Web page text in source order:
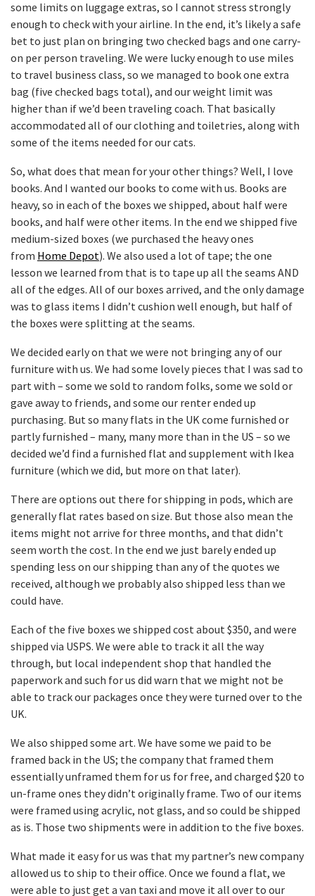
some limits on luggage extras, so I cannot stress strongly
enough to check with your airline. In the end, it’s likely a safe
bet to just plan on bringing two checked bags and one carry-
on per person traveling. We were lucky enough to use miles
to travel business class, so we managed to book one extra
bag (five checked bags total), and our weight limit was
higher than if we’d been traveling coach. That basically
accommodated all of our clothing and toiletries, along with
some of the items needed for our cats.
So, what does that mean for your other things? Well, I love
books. And I wanted our books to come with us. Books are
heavy, so in each of the boxes we shipped, about half were
books, and half were other items. In the end we shipped five
medium-sized boxes (we purchased the heavy ones
from Home Depot). We also used a lot of tape; the one
lesson we learned from that is to tape up all the seams AND
all of the edges. All of our boxes arrived, and the only damage
was to glass items I didn’t cushion well enough, but half of
the boxes were splitting at the seams.
We decided early on that we were not bringing any of our
furniture with us. We had some lovely pieces that I was sad to
part with – some we sold to random folks, some we sold or
gave away to friends, and some our renter ended up
purchasing. But so many flats in the UK come furnished or
partly furnished – many, many more than in the US – so we
decided we’d find a furnished flat and supplement with Ikea
furniture (which we did, but more on that later).
There are options out there for shipping in pods, which are
generally flat rates based on size. But those also mean the
items might not arrive for three months, and that didn’t
seem worth the cost. In the end we just barely ended up
spending less on our shipping than any of the quotes we
received, although we probably also shipped less than we
could have.
Each of the five boxes we shipped cost about $350, and were
shipped via USPS. We were able to track it all the way
through, but local independent shop that handled the
paperwork and such for us did warn that we might not be
able to track our packages once they were turned over to the
UK.
We also shipped some art. We have some we paid to be
framed back in the US; the company that framed them
essentially unframed them for us for free, and charged $20 to
un-frame ones they didn’t originally frame. Two of our items
were framed using acrylic, not glass, and so could be shipped
as is. Those two shipments were in addition to the five boxes.
What made it easy for us was that my partner’s new company
allowed us to ship to their office. Once we found a flat, we
were able to just get a van taxi and move it all over to our